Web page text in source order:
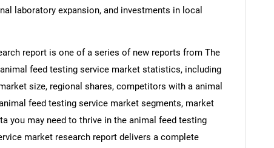
laboratory expansion, and investments in local
report is one of a series of new reports from The
feed testing service market statistics, including
size, regional shares, competitors with a animal
feed testing service market segments, market
you may need to thrive in the animal feed testing
market research report delivers a complete